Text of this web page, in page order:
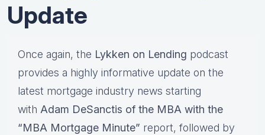
Update
Once again, the Lykken on Lending podcast
provides a highly informative update on the
latest mortgage industry news starting
with Adam DeSanctis of the MBA with the
“MBA Mortgage Minute” report, followed by